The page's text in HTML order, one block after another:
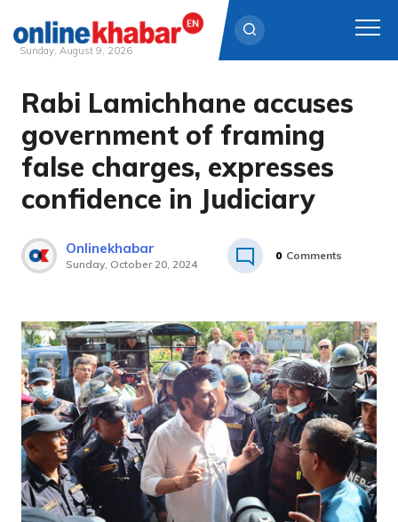
Skip
content
Sunday, August 9, 2026
Rabi Lamichhane accuses
government of framing
false charges, expresses
confidence in Judiciary
Onlinekhabar
Sunday, October 20, 2024
0 Comments